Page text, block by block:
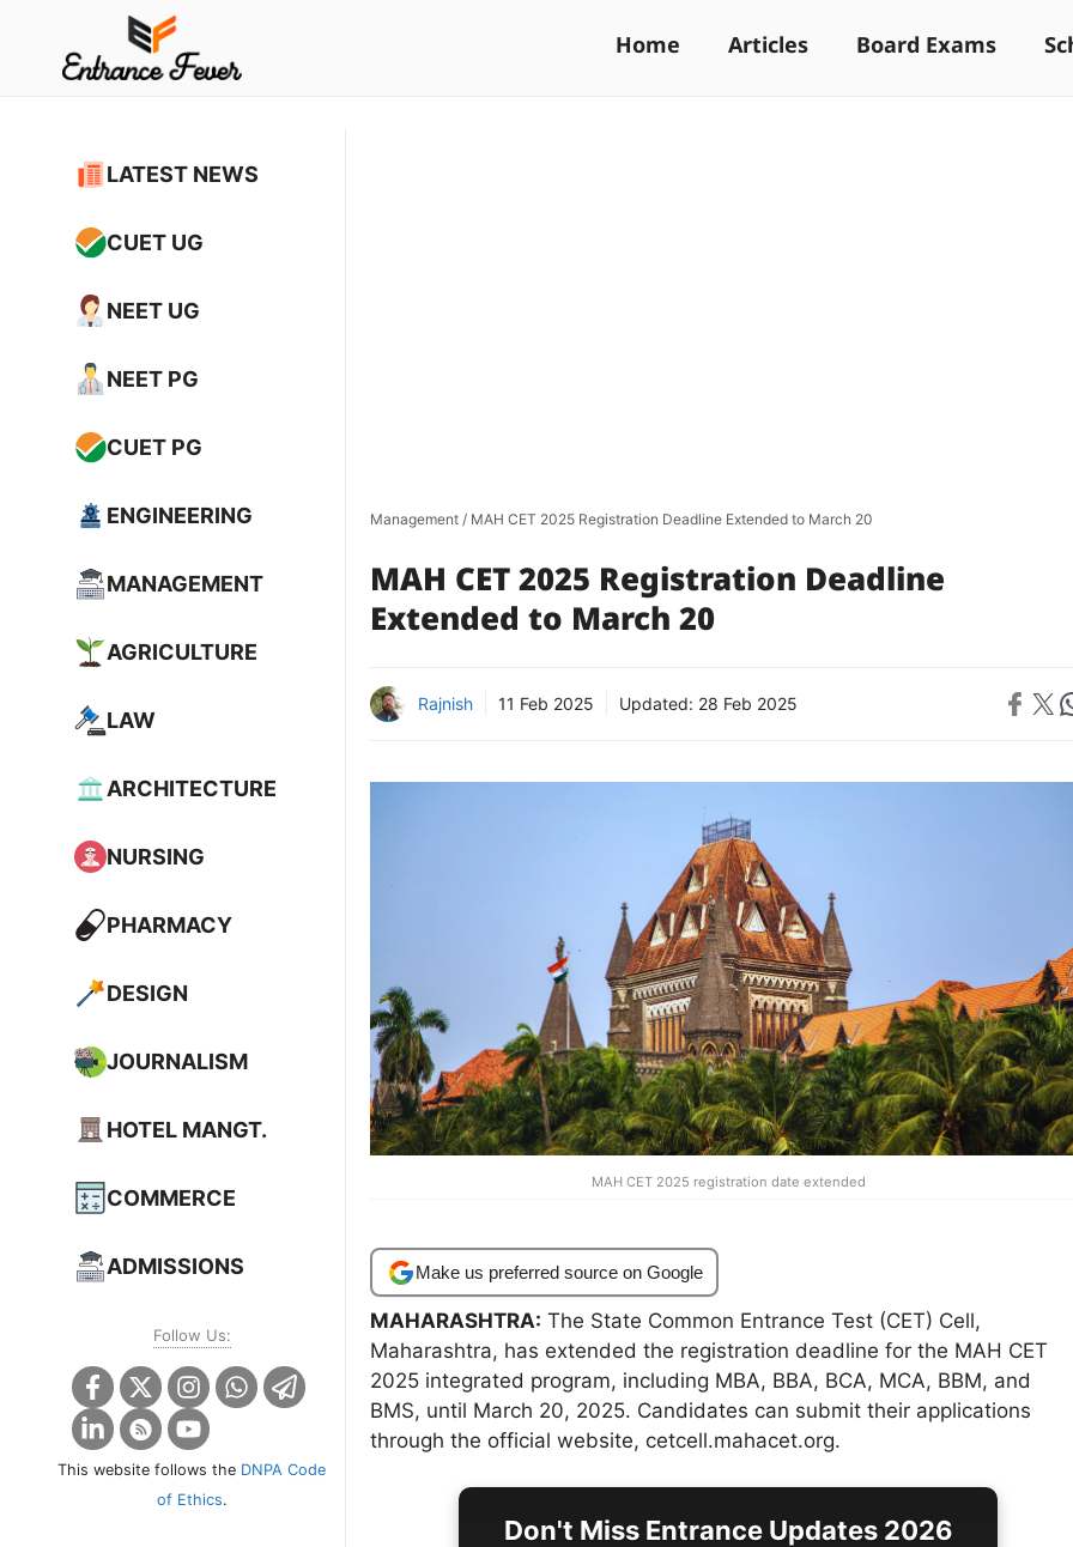
content
Home Articles Board Exams
Management / MAH CET 2025 Registration Deadline Extended to March 20
MAH CET 2025 Registration Deadline
Extended to March 20
Rajnish 11 Feb 2025 Updated: 28 Feb 2025 Share on
Share on X
MAH CET 2025 registration date extended
Make us preferred source on Google
MAHARASHTRA: The State Common Entrance Test (CET) Cell,
Maharashtra, has extended the registration deadline for the MAH CET
2025 integrated program, including MBA, BBA, BCA, MCA, BBM, and
BMS, until March 20, 2025. Candidates can submit their applications
through the official website, cetcell.mahacet.org.
Don't Miss Entrance Updates 2026
LATEST NEWS
CUET UG
NEET UG
NEET PG
CUET PG
ENGINEERING
MANAGEMENT
AGRICULTURE
LAW
ARCHITECTURE
NURSING
PHARMACY
DESIGN
JOURNALISM
HOTEL MANGT.
COMMERCE
ADMISSIONS
Follow Us:
This website follows the DNPA Code
of Ethics.